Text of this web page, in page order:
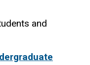
and